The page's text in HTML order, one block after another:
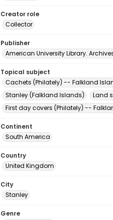
Creator role
Collector
Publisher
American University Library.
Topical subject
Cachets (Philately) -- Falkland
Stanley (Falkland Islands)
Land
First day covers (Philately) --
Continent
South America
Country
United Kingdom
City
Stanley
Genre